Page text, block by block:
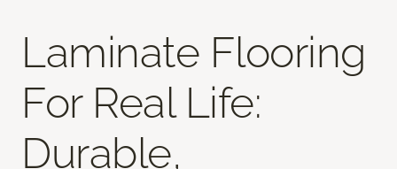
Laminate Flooring
For Real Life:
Durable,